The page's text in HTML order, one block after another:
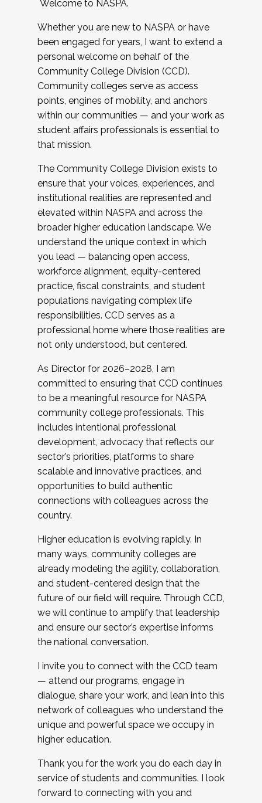
Welcome to NASPA.
Whether you are new to NASPA or have
been engaged for years, I want to extend a
personal welcome on behalf of the
Community College Division (CCD).
Community colleges serve as access
points, engines of mobility, and anchors
within our communities — and your work as
student affairs professionals is essential to
that mission.
The Community College Division exists to
ensure that your voices, experiences, and
institutional realities are represented and
elevated within NASPA and across the
broader higher education landscape. We
understand the unique context in which
you lead — balancing open access,
workforce alignment, equity-centered
practice, fiscal constraints, and student
populations navigating complex life
responsibilities. CCD serves as a
professional home where those realities are
not only understood, but centered.
As Director for 2026–2028, I am
committed to ensuring that CCD continues
to be a meaningful resource for NASPA
community college professionals. This
includes intentional professional
development, advocacy that reflects our
sector’s priorities, platforms to share
scalable and innovative practices, and
opportunities to build authentic
connections with colleagues across the
country.
Higher education is evolving rapidly. In
many ways, community colleges are
already modeling the agility, collaboration,
and student-centered design that the
future of our field will require. Through CCD,
we will continue to amplify that leadership
and ensure our sector’s expertise informs
the national conversation.
I invite you to connect with the CCD team
— attend our programs, engage in
dialogue, share your work, and lean into this
network of colleagues who understand the
unique and powerful space we occupy in
higher education.
Thank you for the work you do each day in
service of students and communities. I look
forward to connecting with you and